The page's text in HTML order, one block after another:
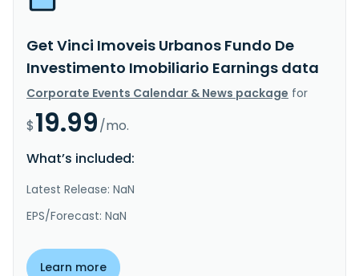
Get Vinci Imoveis Urbanos Fundo De
Investimento Imobiliario Earnings data
Corporate Events Calendar & News package for
$19.99/mo.
What’s included:
Latest Release: NaN
EPS/Forecast: NaN
Learn more